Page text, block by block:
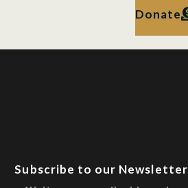
Donate
Subscribe to our Newsletter